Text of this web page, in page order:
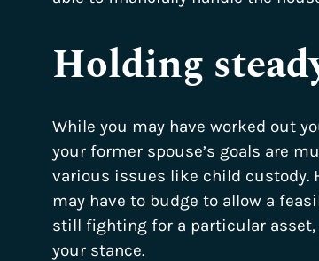
Holding
While you may have worked out
your former spouse’s goals are
various issues like child custody.
may have to budge to allow a
still fighting for a particular
your stance.